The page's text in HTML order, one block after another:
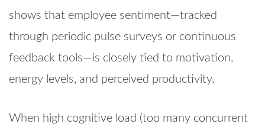
shows that employee sentiment—tracked
through periodic pulse surveys or continuous
feedback tools—is closely tied to motivation,
energy levels, and perceived productivity.
When high cognitive load (too many concurrent